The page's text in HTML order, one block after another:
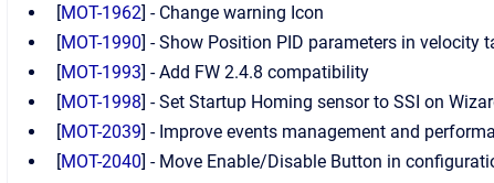
[MOT-1962] - Change warning Icon
[MOT-1990] - Show Position PID parameters in
[MOT-1993] - Add FW 2.4.8 compatibility
[MOT-1998] - Set Startup Homing sensor to SSI on
[MOT-2039] - Improve events management and
[MOT-2040] - Move Enable/Disable Button in